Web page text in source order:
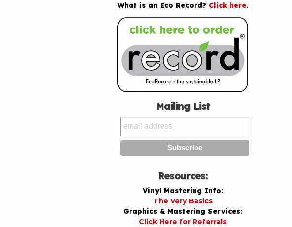
What is an Eco Record? Click here.
Mailing List
Resources:
Vinyl Mastering Info:
The Very Basics
Graphics & Mastering Services:
Click Here for Referrals